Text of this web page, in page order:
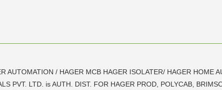
AUTOMATION / HAGER MCB HAGER ISOLATER/ HAGER HOME
PVT. LTD. is AUTH. DIST. FOR HAGER PROD, POLYCAB,